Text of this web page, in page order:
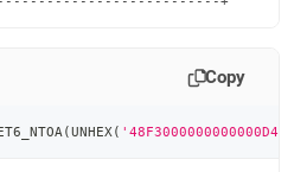
Copy
(UNHEX (